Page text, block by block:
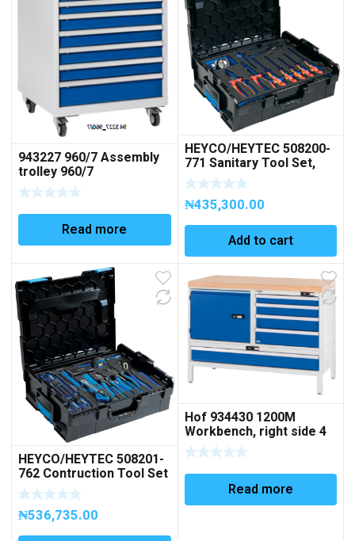
943227 960/7 Assembly
trolley 960/7
Read more
HEYCO/HEYTEC 508200-
771 Sanitary Tool Set,
Module 1+2, 36 pcs.
Code 50820077100
₦435,300.00
Add to cart
HEYCO/HEYTEC 508201-
762 Contruction Tool Set
in L-Boxx, 97 pcs. Code
50820176200
₦536,735.00
Hof 934430 1200M
Workbench, right side 4
drawers left side 1 door,
1 full-width drawer
beneath 1200M mm
Read more